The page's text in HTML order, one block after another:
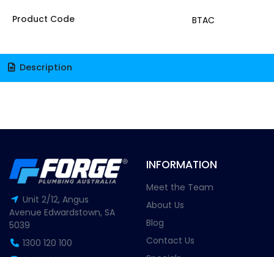
Product Code BTAC
Description
Unit 2/12, Angus
Avenue Edwardstown, SA
5039
1300 120 100
INFORMATION
Meet the Team
About Us
Blog
Contact Us